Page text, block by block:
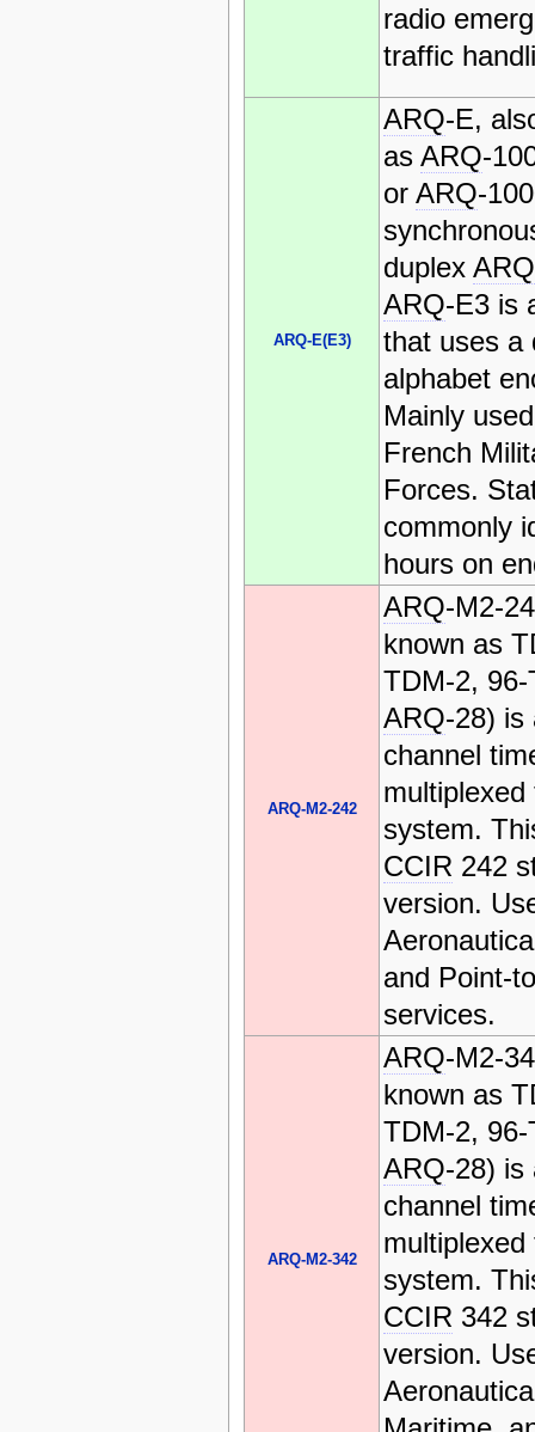
radio
traffic
ARQ-E(E3)
ARQ-E,
as ARQ-
or ARQ-
duplex ARQ
ARQ-E3 is
that uses a
alphabet
Mainly
French
Forces.
commonly
hours on
ARQ-M2-242
ARQ-M2-
known as
TDM-2,
ARQ-28) is
channel
multiplexed
system.
CCIR 242
version.
and Point-
services.
ARQ-M2-342
ARQ-M2-
known as
TDM-2,
ARQ-28) is
channel
multiplexed
system.
CCIR 342
version.